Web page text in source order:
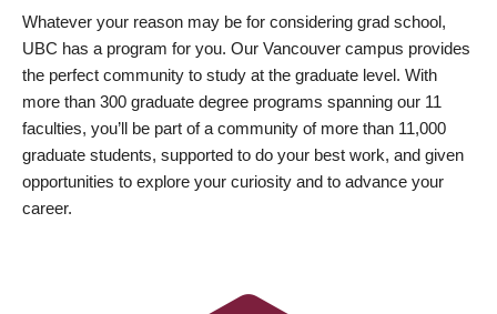
Whatever your reason may be for considering grad school,
UBC has a program for you. Our Vancouver campus provides
the perfect community to study at the graduate level. With
more than 300 graduate degree programs spanning our 11
faculties, you’ll be part of a community of more than 11,000
graduate students, supported to do your best work, and given
opportunities to explore your curiosity and to advance your
career.